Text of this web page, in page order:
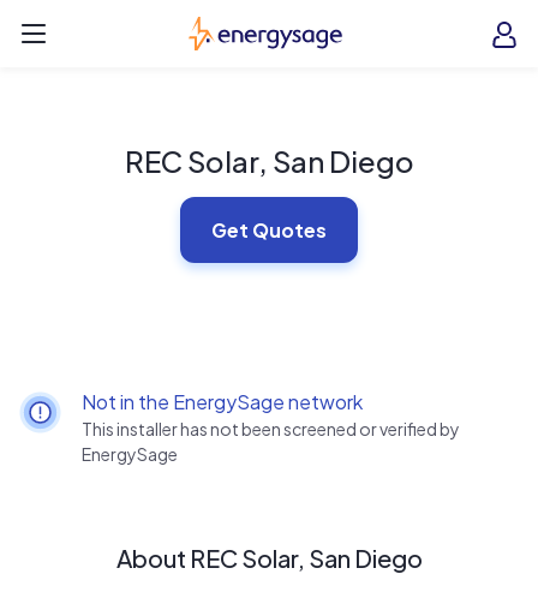
EnergySage
REC Solar, San Diego
Get Quotes
Not in the EnergySage network
This installer has not been screened or verified by
EnergySage
About REC Solar, San Diego